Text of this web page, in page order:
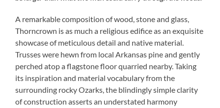
A remarkable composition of wood, stone and glass,
Thorncrown is as much a religious edifice as an exquisite
showcase of meticulous detail and native material.
Trusses were hewn from local Arkansas pine and gently
perched atop a flagstone floor quarried nearby. Taking
its inspiration and material vocabulary from the
surrounding rocky Ozarks, the blindingly simple clarity
of construction asserts an understated harmony